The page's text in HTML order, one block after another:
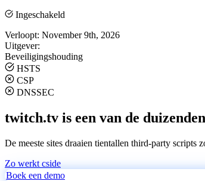
Ingeschakeld
Verloopt: November 9th, 2026
Uitgever:
Beveiligingshouding
HSTS
CSP
DNSSEC
twitch.tv is een van de
De meeste sites draaien tientallen third-party scripts
Zo werkt cside
Boek een demo